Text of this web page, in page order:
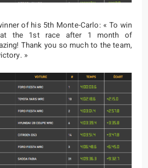
of his 5th Monte-Carlo: « To win
at the 1st race after 1 month of
Thank you so much to the team,
»